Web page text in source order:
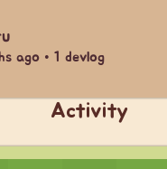
ago • 1 devlog
Activity